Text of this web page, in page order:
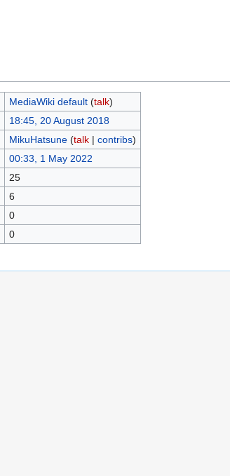
MediaWiki default (talk)
18:45, 20 August 2018
MikuHatsune (talk| contribs)
00:33, 1 May 2022
25
6
0
0